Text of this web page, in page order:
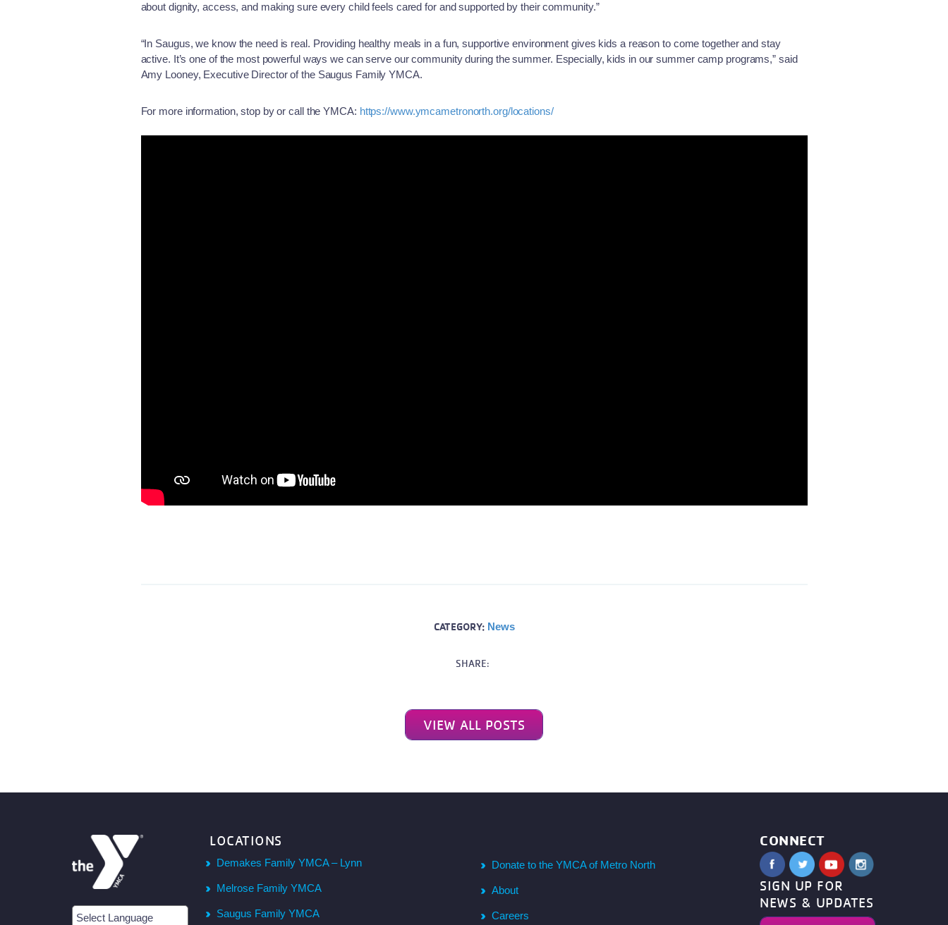
about dignity, access, and making sure every child feels cared for and supported by their community.”
“In Saugus, we know the need is real. Providing healthy meals in a fun, supportive environment gives kids a reason to come together and stay
active. It’s one of the most powerful ways we can serve our community during the summer. Especially, kids in our summer camp programs,” said
Amy Looney, Executive Director of the Saugus Family YMCA.
For more information, stop by or call the YMCA: https://www.ymcametronorth.org/locations/
CATEGORY: News
SHARE:
VIEW ALL POSTS
LOCATIONS
Demakes Family YMCA – Lynn
Melrose Family YMCA
Saugus Family YMCA
Donate to the YMCA of Metro North
About
Careers
CONNECT
SIGN UP FOR
NEWS & UPDATES